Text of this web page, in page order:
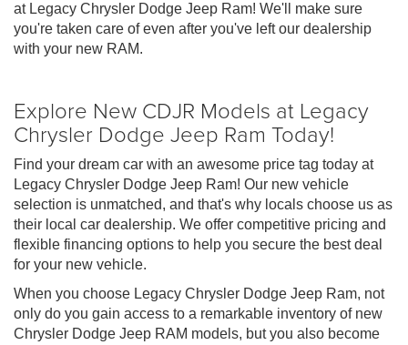
at Legacy Chrysler Dodge Jeep Ram! We'll make sure
you're taken care of even after you've left our dealership
with your new RAM.
Explore New CDJR Models at Legacy
Chrysler Dodge Jeep Ram Today!
Find your dream car with an awesome price tag today at
Legacy Chrysler Dodge Jeep Ram! Our new vehicle
selection is unmatched, and that's why locals choose us as
their local car dealership. We offer competitive pricing and
flexible financing options to help you secure the best deal
for your new vehicle.
When you choose Legacy Chrysler Dodge Jeep Ram, not
only do you gain access to a remarkable inventory of new
Chrysler Dodge Jeep RAM models, but you also become